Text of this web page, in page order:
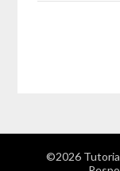
©2026